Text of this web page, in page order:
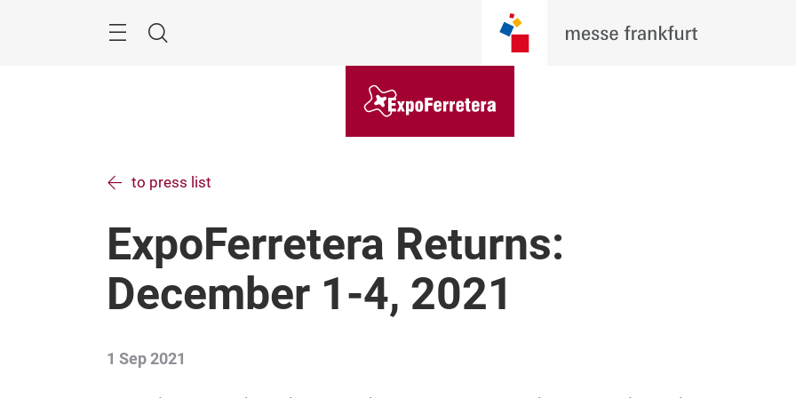
Search
to press list
ExpoFerretera Returns:
December 1-4, 2021
1 Sep 2021